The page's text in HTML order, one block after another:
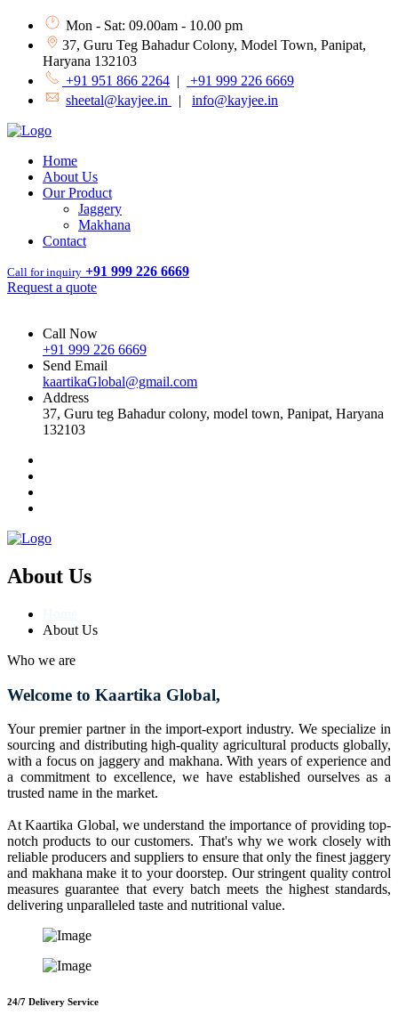
Mon - Sat: 09.00am - 10.00 pm
37, Guru Teg Bahadur Colony, Model Town, Panipat,
Haryana 132103
+91 951 866 2264 |
+91 999 226 6669
sheetal@kayjee.in
| info@kayjee.in
Home
About Us
Our Product
Jaggery
Makhana
Contact
Call for inquiry +91 999 226 6669
Request a quote
Call Now
+91 999 226 6669
Send Email
kaartikaGlobal@gmail.com
Address
37, Guru teg Bahadur colony, model town, Panipat, Haryana
132103
About Us
About Us
Who we are
Welcome to Kaartika Global,
Your premier partner in the import-export industry. We specialize in
sourcing and distributing high-quality agricultural products globally,
with a focus on jaggery and makhana. With years of experience and
a commitment to excellence, we have established ourselves as a
trusted name in the market.
At Kaartika Global, we understand the importance of providing top-
notch products to our customers. That's why we work closely with
reliable producers and suppliers to ensure that only the finest jaggery
and makhana make it to your doorstep. Our stringent quality control
measures guarantee that every batch meets the highest standards,
delivering unparalleled taste and nutritional value.
24/7 Delivery Service